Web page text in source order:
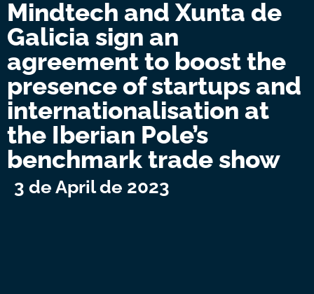
Mindtech and Xunta de
Galicia sign an
agreement to boost the
presence of startups and
internationalisation at
the Iberian Pole’s
benchmark trade show
3 de April de 2023